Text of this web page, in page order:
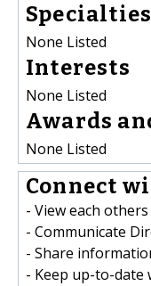
Specialties
None Listed
Interests
None Listed
Awards
None Listed
Connect
- View each
- Communicate
- Share
- Keep up-to-date